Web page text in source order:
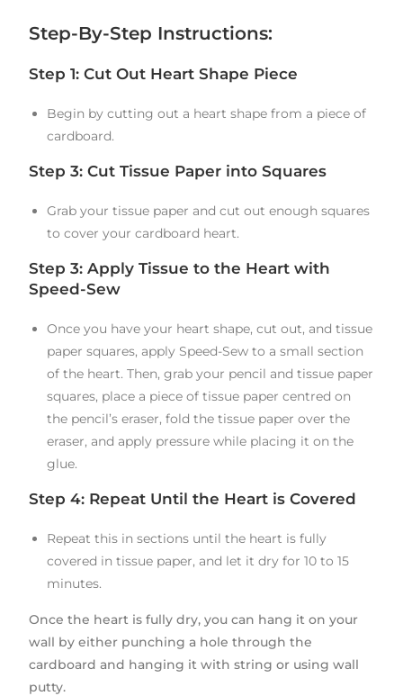
Step-By-Step Instructions:
Step 1: Cut Out Heart Shape Piece
Begin by cutting out a heart shape from a piece of
cardboard.
Step 3: Cut Tissue Paper into Squares
Grab your tissue paper and cut out enough squares
to cover your cardboard heart.
Step 3: Apply Tissue to the Heart with
Speed-Sew
Once you have your heart shape, cut out, and tissue
paper squares, apply Speed-Sew to a small section
of the heart. Then, grab your pencil and tissue paper
squares, place a piece of tissue paper centred on
the pencil’s eraser, fold the tissue paper over the
eraser, and apply pressure while placing it on the
glue.
Step 4: Repeat Until the Heart is Covered
Repeat this in sections until the heart is fully
covered in tissue paper, and let it dry for 10 to 15
minutes.
Once the heart is fully dry, you can hang it on your
wall by either punching a hole through the
cardboard and hanging it with string or using wall
putty.